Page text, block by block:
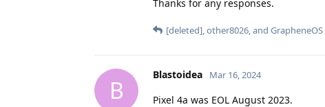
Thanks for any responses.
[deleted],other8026, and GrapheneOS
B
Blastoidea Mar 16, 2024
Pixel 4a was EOL August 2023.